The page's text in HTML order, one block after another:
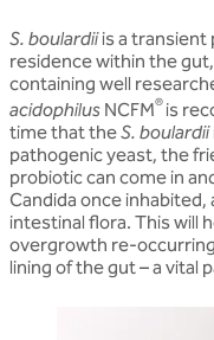
S. boulardiiis a transient
residence within the
containing well
acidophilus NCFM® is
time that theS. boulardii
pathogenic yeast, the
probiotic can come in
Candida once
intestinal flora. This will
overgrowth re-
lining of the gut – a vital